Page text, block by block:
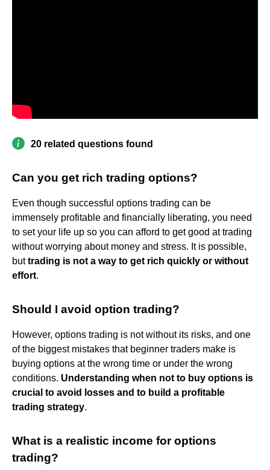
20 related questions found
Can you get rich trading options?
Even though successful options trading can be
immensely profitable and financially liberating, you need
to set your life up so you can afford to get good at trading
without worrying about money and stress. It is possible,
buttrading is not a way to get rich quickly or without
effort.
Should I avoid option trading?
However, options trading is not without its risks, and one
of the biggest mistakes that beginner traders make is
buying options at the wrong time or under the wrong
conditions. Understanding when not to buy options is
crucial to avoid losses and to build a profitable
trading strategy.
What is a realistic income for options
trading?